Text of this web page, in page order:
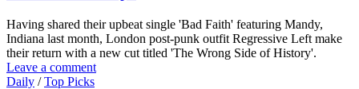
Having shared their upbeat single 'Bad Faith' featuring Mandy,
Indiana last month, London post-punk outfit Regressive Left make
their return with a new cut titled 'The Wrong Side of History'.
Leave a comment
Daily /Top Picks